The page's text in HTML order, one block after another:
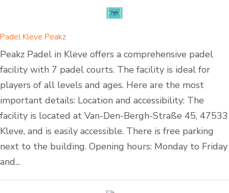
Padel Kleve Peakz
Peakz Padel in Kleve offers a comprehensive padel
facility with 7 padel courts. The facility is ideal for
players of all levels and ages. Here are the most
important details: Location and accessibility: The
facility is located at Van-Den-Bergh-Straße 45, 47533
Kleve, and is easily accessible. There is free parking
next to the building. Opening hours: Monday to Friday
and...